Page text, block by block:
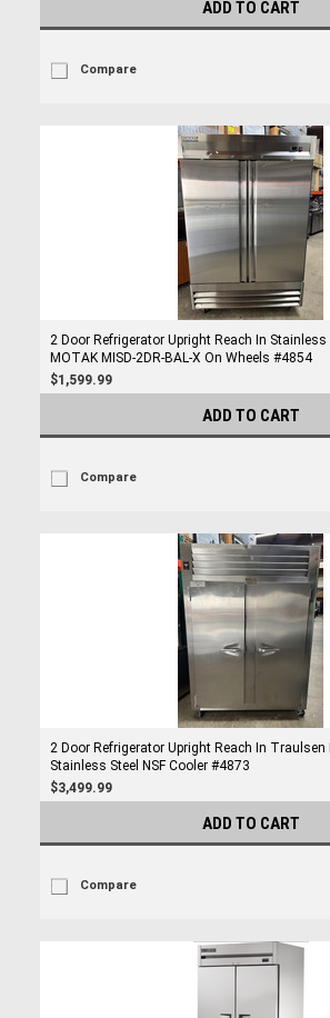
ADD TO CART
Compare
2 Door Refrigerator Upright Reach In Stainless
MOTAK MISD-2DR-BAL-X On Wheels #4854
$1,599.99
ADD TO CART
Compare
2 Door Refrigerator Upright Reach In Traulsen
Stainless Steel NSF Cooler #4873
$3,499.99
ADD TO CART
Compare